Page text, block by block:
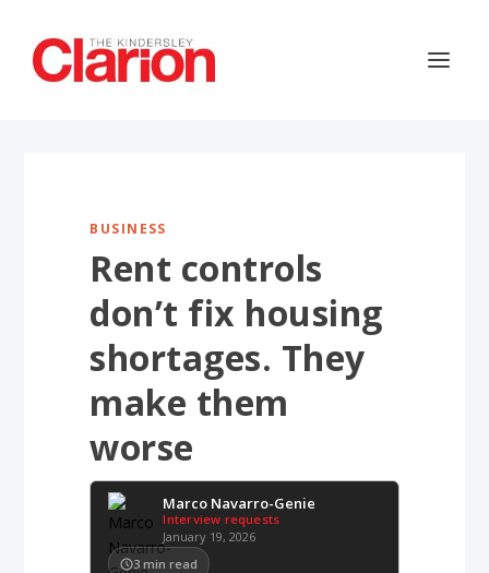
BUSINESS
Rent controls
don’t fix housing
shortages. They
make them
worse
Marco Navarro-Genie
Interview requests
January 19, 2026
3 min read